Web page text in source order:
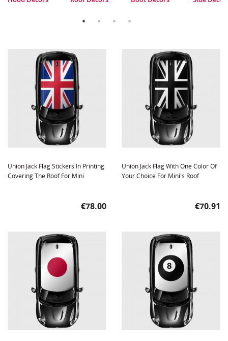
Union Jack Flag Stickers In Printing
Covering The Roof For Mini
Price
€78.00
Union Jack Flag With One Color Of
Your Choice For Mini's Roof
Price
€70.91